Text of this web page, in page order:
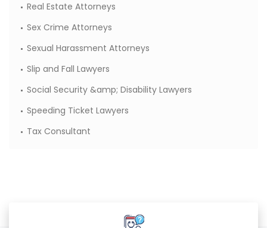
Real Estate Attorneys
Sex Crime Attorneys
Sexual Harassment Attorneys
Slip and Fall Lawyers
Social Security &amp; Disability Lawyers
Speeding Ticket Lawyers
Tax Consultant